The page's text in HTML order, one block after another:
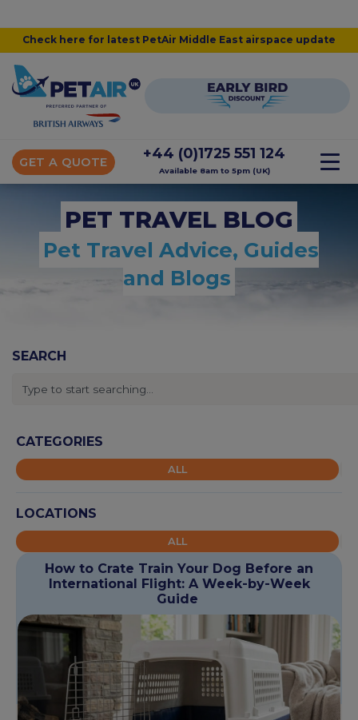
Check here for latest PetAir Middle East airspace update
GET A QUOTE
+44 (0)1725 551 124
Available 8am to 5pm (UK)
PET TRAVEL BLOG
Pet Travel Advice, Guides
and Blogs
SEARCH
CATEGORIES
ALL
LOCATIONS
ALL
How to Crate Train Your Dog Before an
International Flight: A Week-by-Week
Guide